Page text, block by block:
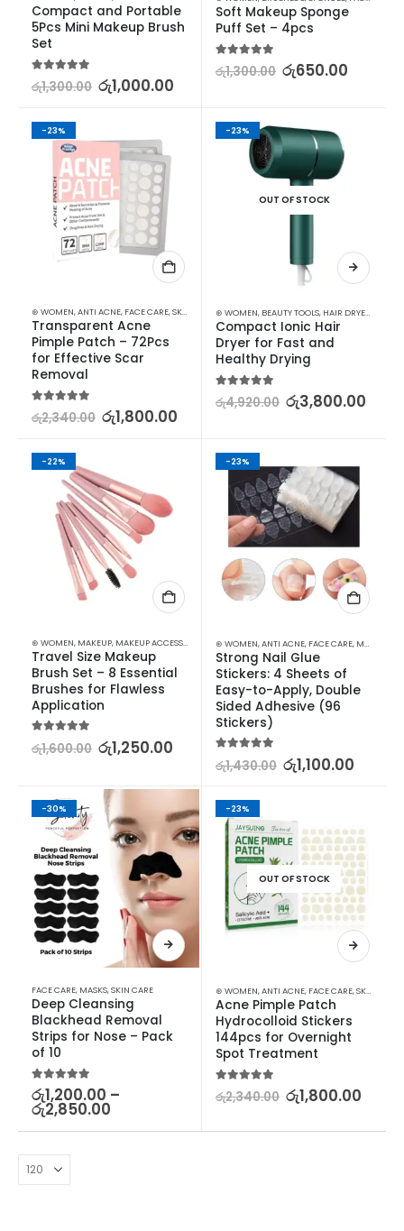
Compact and Portable
5Pcs Mini Makeup Brush
Set
5.00out of 5
රු1,300.00 රු1,000.00
Soft Makeup Sponge
Puff Set – 4pcs
5.00out of 5
රු1,300.00 රු650.00
-23%
⊛ WOMEN,ANTI ACNE, FACE CARE,SKIN CARE
Transparent Acne
Pimple Patch – 72Pcs
for Effective Scar
Removal
රු2,340.00 රු1,800.00
-23%
OUT OF STOCK
⊛ WOMEN, BEAUTY TOOLS, HAIR DRYERS
Compact Ionic Hair
Dryer for Fast and
Healthy Drying
රු4,920.00 රු3,800.00
-22%
⊛ WOMEN, MAKEUP, MAKEUP ACCESSORIES MAKEUP BRUSHES & SETS
Travel Size Makeup
Brush Set – 8 Essential
Brushes for Flawless
Application
රු1,600.00 රු1,250.00
-23%
⊛ WOMEN, ANTI ACNE, FACE CARE, MAKEUP
Strong Nail Glue
Stickers: 4 Sheets of
Easy-to-Apply, Double
Sided Adhesive (96
Stickers)
රු1,430.00 රු1,100.00
-30%
FACE CARE, MASKS,SKIN CARE
Deep Cleansing
Blackhead Removal
Strips for Nose – Pack
of 10
5.00 out of 5
රු1,200.00 –
රු2,850.00
-23%
OUT OF STOCK
⊛ WOMEN,ANTI ACNE, FACE CARE,SKIN CARE
Acne Pimple Patch
Hydrocolloid Stickers
144pcs for Overnight
Spot Treatment
5.00out of 5
රු2,340.00 රු1,800.00